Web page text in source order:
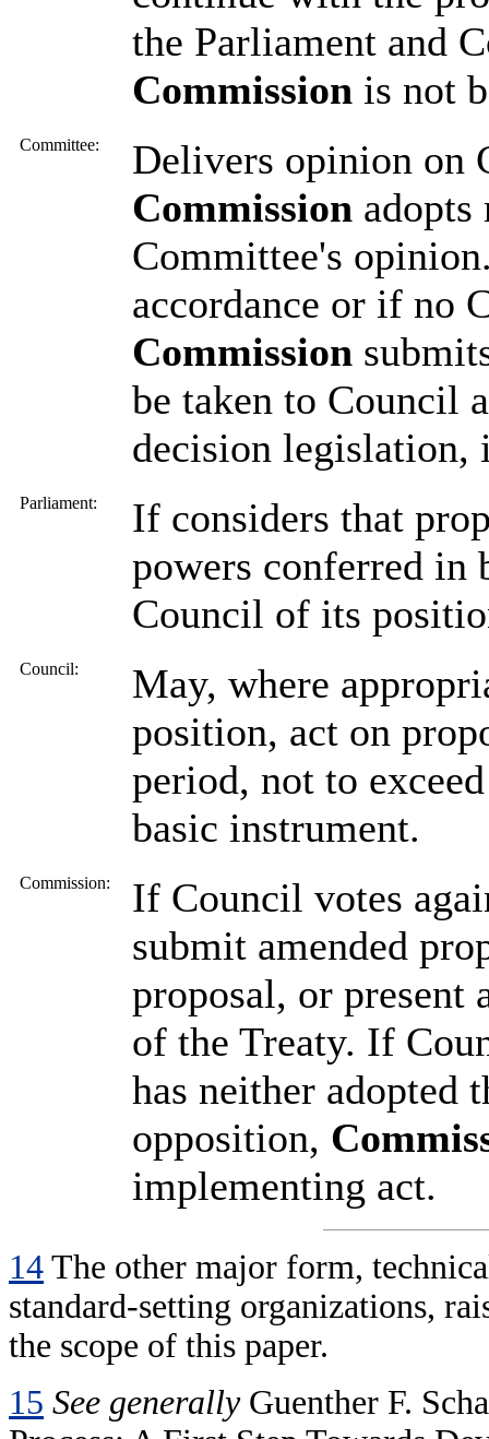
the Parliament and
Commission is not
Committee:
Delivers opinion on
Commission adopts
Committee's
accordance or if no
Commission
be taken to Council
decision legislation,
Parliament:
If considers that
powers conferred in
Council of its
Council:
May, where
position, act on
period, not to
basic instrument.
Commission:
If Council votes
submit amended
proposal, or present
of the Treaty. If
has neither adopted
opposition,
implementing act.
14 The other major form,
standard-setting organizations,
the scope of this paper.
15 See generallyGuenther F.